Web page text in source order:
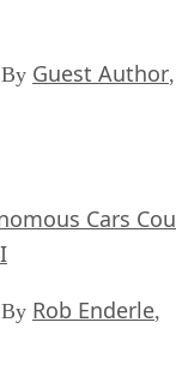
Guest Author,
Cars
Rob Enderle,